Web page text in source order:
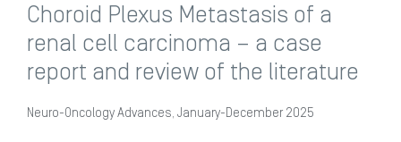
Choroid Plexus Metastasis of a
renal cell carcinoma – a case
report and review of the literature
Neuro-Oncology Advances, January-December 2025